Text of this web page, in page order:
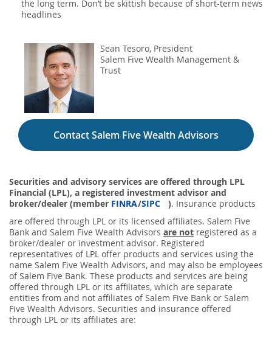
the long term. Don’t be skittish because of short-term news
headlines
Sean Tesoro, President
Salem Five Wealth Management &
Trust
Contact Salem Five Wealth Advisors
Securities and advisory services are offered through LPL
Financial (LPL), a registered investment advisor and
broker/dealer (member FINRA/SIPC ). Insurance products
are offered through LPL or its licensed affiliates. Salem Five
Bank and Salem Five Wealth Advisors are not registered as a
broker/dealer or investment advisor. Registered
representatives of LPL offer products and services using the
name Salem Five Wealth Advisors, and may also be employees
of Salem Five Bank. These products and services are being
offered through LPL or its affiliates, which are separate
entities from and not affiliates of Salem Five Bank or Salem
Five Wealth Advisors. Securities and insurance offered
through LPL or its affiliates are: